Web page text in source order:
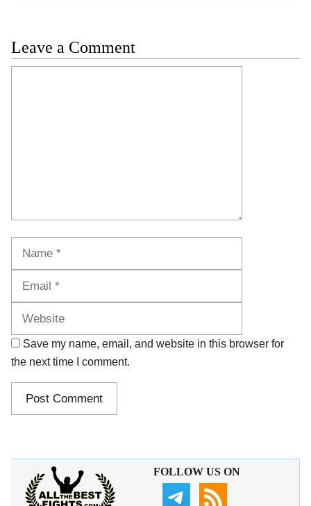
Leave a Comment
Save my name, email, and website in this browser for
the next time I comment.
FOLLOW US ON